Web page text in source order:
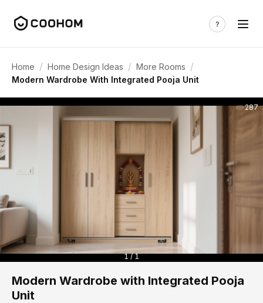
Home / Home Design Ideas / More Rooms /
Modern Wardrobe With Integrated Pooja Unit
287
1 / 1
Modern Wardrobe with Integrated Pooja
Unit